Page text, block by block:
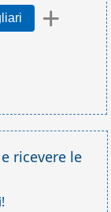
+
ricevere le